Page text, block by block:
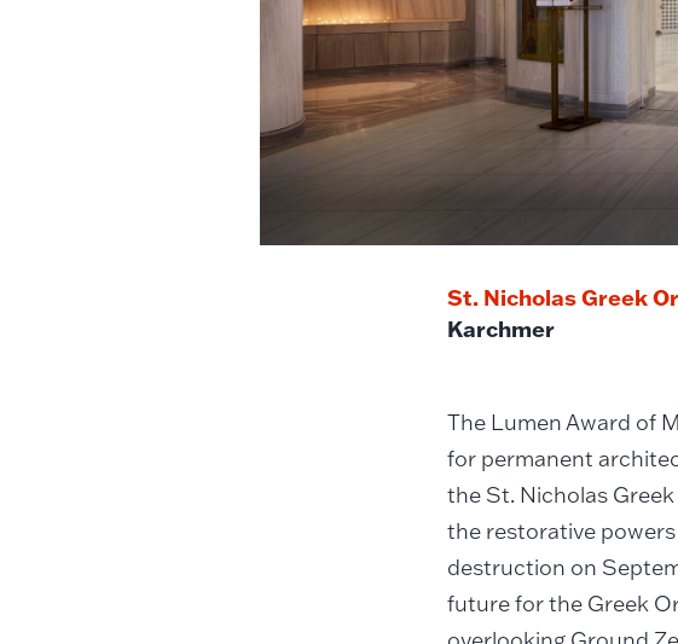
St. Nicholas Greek
Karchmer
The Lumen Award of
for permanent
the St. Nicholas
the restorative
destruction on
future for the Greek